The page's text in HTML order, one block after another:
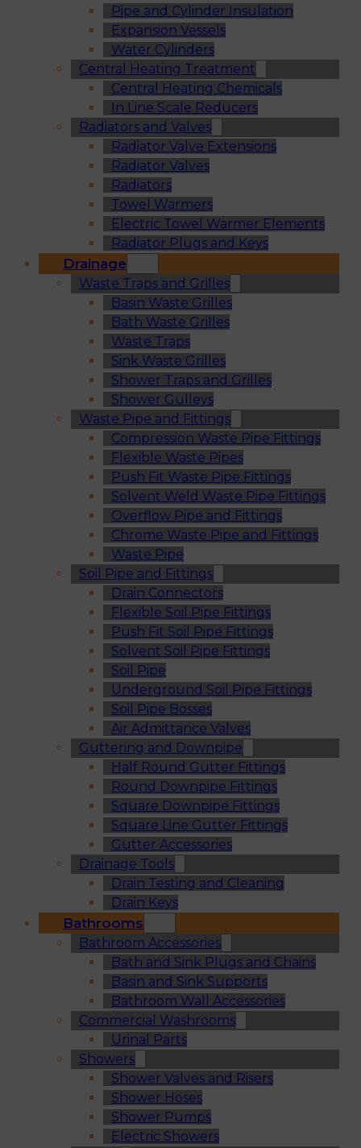
Pipe and Cylinder Insulation
Expansion Vessels
Water Cylinders
Central Heating Treatment
Central Heating Chemicals
In Line Scale Reducers
Radiators and Valves
Radiator Valve Extensions
Radiator Valves
Radiators
Towel Warmers
Electric Towel Warmer Elements
Radiator Plugs and Keys
Drainage
Waste Traps and Grilles
Basin Waste Grilles
Bath Waste Grilles
Waste Traps
Sink Waste Grilles
Shower Traps and Grilles
Shower Gulleys
Waste Pipe and Fittings
Compression Waste Pipe Fittings
Flexible Waste Pipes
Push Fit Waste Pipe Fittings
Solvent Weld Waste Pipe Fittings
Overflow Pipe and Fittings
Chrome Waste Pipe and Fittings
Waste Pipe
Soil Pipe and Fittings
Drain Connectors
Flexible Soil Pipe Fittings
Push Fit Soil Pipe Fittings
Solvent Soil Pipe Fittings
Soil Pipe
Underground Soil Pipe Fittings
Soil Pipe Bosses
Air Admittance Valves
Guttering and Downpipe
Half Round Gutter Fittings
Round Downpipe Fittings
Square Downpipe Fittings
Square Line Gutter Fittings
Gutter Accessories
Drainage Tools
Drain Testing and Cleaning
Drain Keys
Bathrooms
Bathroom Accessories
Bath and Sink Plugs and Chains
Basin and Sink Supports
Bathroom Wall Accessories
Commercial Washrooms
Urinal Parts
Showers
Shower Valves and Risers
Shower Hoses
Shower Pumps
Electric Showers